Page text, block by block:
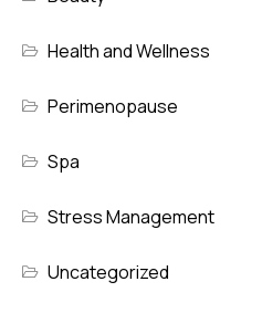
Health and Wellness
Perimenopause
Spa
Stress Management
Uncategorized